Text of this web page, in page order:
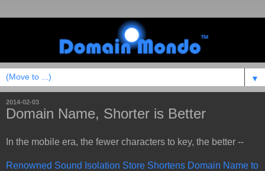
▼
2014-02-03
Domain Name, Shorter is Better
In the mobile era, the fewer characters to key, the better --
Renowned Sound Isolation Store Shortens Domain Name to